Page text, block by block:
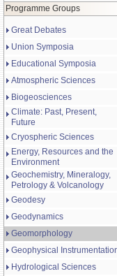
Programme Groups
Great Debates
Union Symposia
Educational Symposia
Atmospheric Sciences
Biogeosciences
Climate: Past, Present,
Future
Cryospheric Sciences
Energy, Resources and the
Environment
Geochemistry, Mineralogy,
Petrology & Volcanology
Geodesy
Geodynamics
Geomorphology
Geophysical
Hydrological Sciences